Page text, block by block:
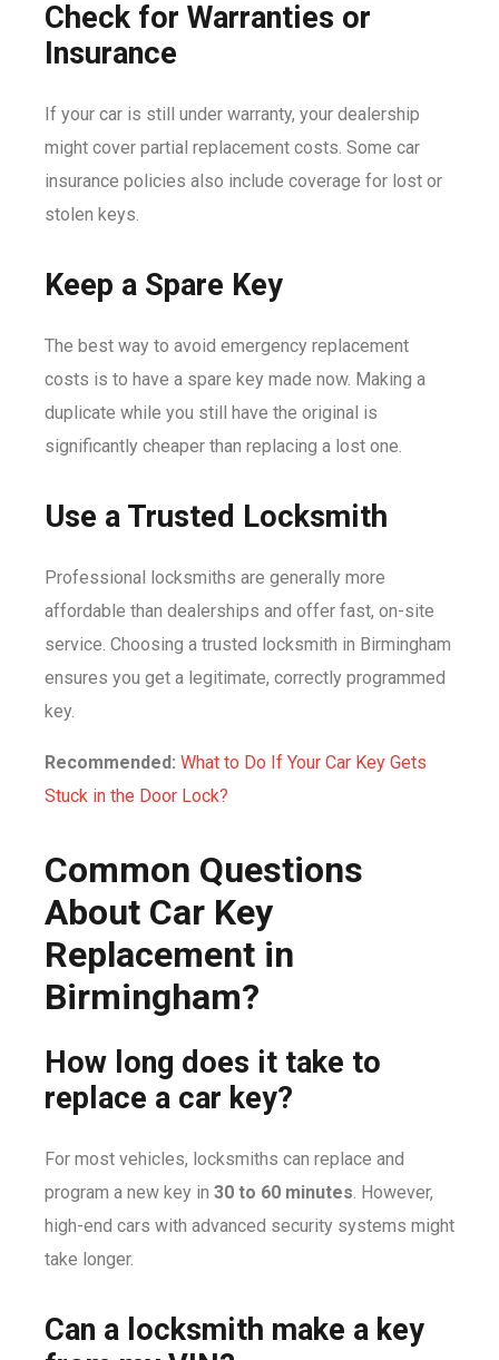
Check for Warranties or
Insurance
If your car is still under warranty, your dealership
might cover partial replacement costs. Some car
insurance policies also include coverage for lost or
stolen keys.
Keep a Spare Key
The best way to avoid emergency replacement
costs is to have a spare key made now. Making a
duplicate while you still have the original is
significantly cheaper than replacing a lost one.
Use a Trusted Locksmith
Professional locksmiths are generally more
affordable than dealerships and offer fast, on-site
service. Choosing a trusted locksmith in Birmingham
ensures you get a legitimate, correctly programmed
key.
Recommended: What to Do If Your Car Key Gets
Stuck in the Door Lock?
Common Questions
About Car Key
Replacement in
Birmingham?
How long does it take to
replace a car key?
For most vehicles, locksmiths can replace and
program a new key in 30 to 60 minutes. However,
high-end cars with advanced security systems might
take longer.
Can a locksmith make a key